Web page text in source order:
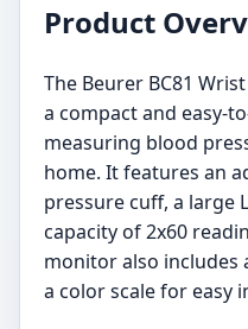
Product
The Beurer BC81
a compact and easy-
measuring blood
home. It features an
pressure cuff, a large
capacity of 2x60
monitor also
a color scale for easy